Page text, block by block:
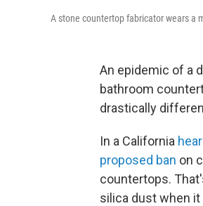
A stone countertop fabricator wears a
An epidemic of a
bathroom
drastically
In a California
proposed ban on
countertops.
silica dust when it